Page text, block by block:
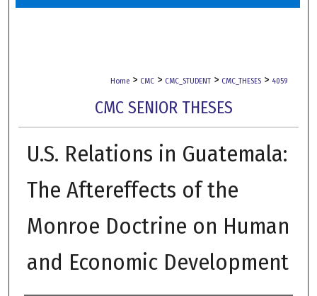
Home > CMC > CMC_STUDENT > CMC_THESES > 4059
CMC SENIOR THESES
U.S. Relations in Guatemala:
The Aftereffects of the
Monroe Doctrine on Human
and Economic Development